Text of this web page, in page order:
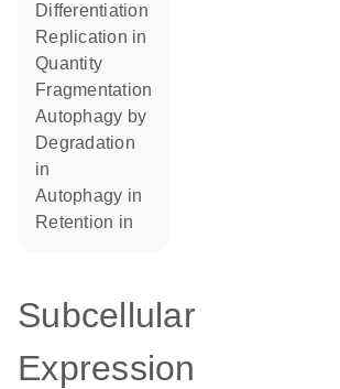
differentiation
replication in
quantity
fragmentation
autophagy by
degradation
in
autophagy in
retention in
Subcellular
Expression